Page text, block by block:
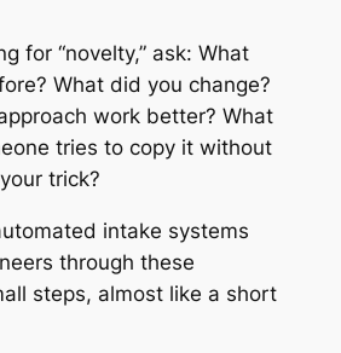
for “novelty,” ask: What
What did you change?
work better? What
tries to copy it without
trick?
intake systems
through these
steps, almost like a short